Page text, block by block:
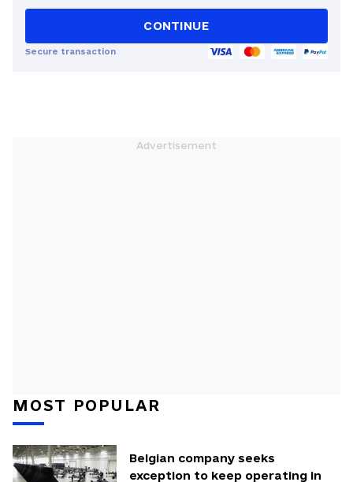
CONTINUE
Secure transaction
MOST POPULAR
Belgian company seeks
exception to keep operating in